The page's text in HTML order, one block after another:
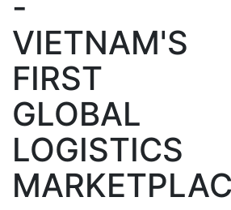
VIETNAM'S
FIRST
GLOBAL
LOGISTICS